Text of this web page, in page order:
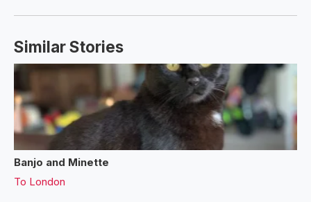
Similar Stories
Banjo and Minette
To London